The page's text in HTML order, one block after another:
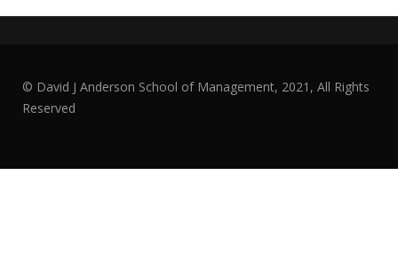
© David J Anderson School of Management, 2021, All Rights
Reserved